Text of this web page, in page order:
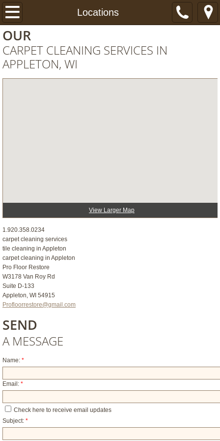
Locations
Home
Services
About
OUR
CARPET CLEANING SERVICES IN
APPLETON, WI
View Larger Map
1.920.358.0234
carpet cleaning services
tile cleaning in Appleton
carpet cleaning in Appleton
Pro Floor Restore
W3178 Van Roy Rd
Suite D-133
Appleton, WI 54915
Profloorrestore@gmail.com
SEND
A MESSAGE
Name: *
Email: *
Check here to receive email updates
Subject: *